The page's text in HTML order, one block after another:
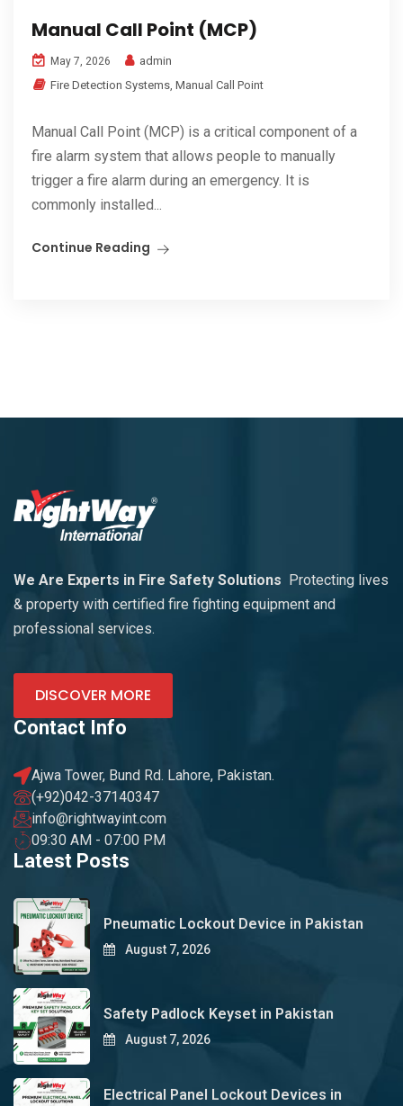
Manual Call Point (MCP)
May 7, 2026
admin
Fire Detection Systems, Manual Call Point
Manual Call Point (MCP) is a critical component of a
fire alarm system that allows people to manually
trigger a fire alarm during an emergency. It is
commonly installed...
Continue Reading
We Are Experts in Fire Safety Solutions
Protecting lives
& property with certified fire fighting equipment and
professional services.
DISCOVER MORE
Contact Info
Ajwa Tower, Bund Rd. Lahore, Pakistan.
(+92)042-37140347
info@rightwayint.com
09:30 AM - 07:00 PM
Latest Posts
Pneumatic Lockout Device in Pakistan
August 7, 2026
Safety Padlock Keyset in Pakistan
August 7, 2026
Electrical Panel Lockout Devices in